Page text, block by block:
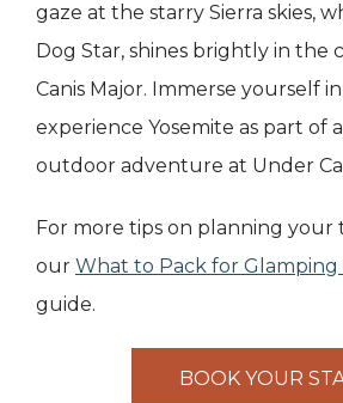
gaze at the starry Sierra skies,
Dog Star, shines brightly in the
Canis Major. Immerse yourself
experience Yosemite as part of
outdoor adventure at Under
For more tips on planning your
our What to Pack for Glamping
guide.
BOOK YOUR